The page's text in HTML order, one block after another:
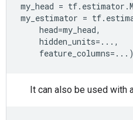
my_head = tf. estimator .
my_estimator = tf.
head=my_head,
hidden_units=... ,
feature_columns=... )
It can also be used with